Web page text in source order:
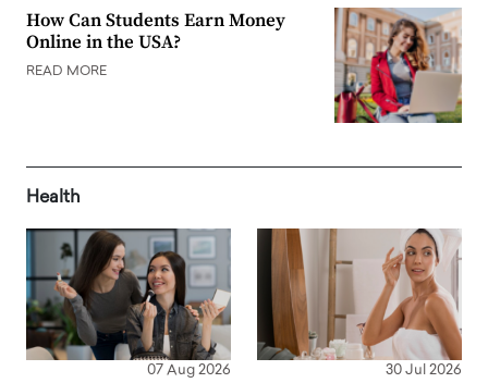
How Can Students Earn Money
Online in the USA?
READ MORE
Health
07 Aug 2026 30 Jul 2026